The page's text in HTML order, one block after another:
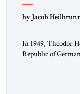
by Jacob
In 1949, Theodor
Republic of